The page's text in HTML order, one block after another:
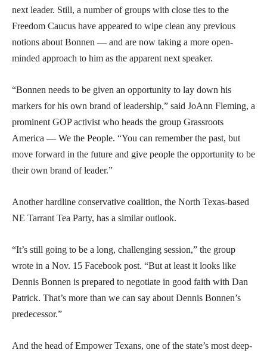
next leader. Still, a number of groups with close ties to the
Freedom Caucus have appeared to wipe clean any previous
notions about Bonnen — and are now taking a more open-
minded approach to him as the apparent next speaker.
“Bonnen needs to be given an opportunity to lay down his
markers for his own brand of leadership,” said JoAnn Fleming, a
prominent GOP activist who heads the group Grassroots
America — We the People. “You can remember the past, but
move forward in the future and give people the opportunity to be
their own brand of leader.”
Another hardline conservative coalition, the North Texas-based
NE Tarrant Tea Party, has a similar outlook.
“It’s still going to be a long, challenging session,” the group
wrote in a Nov. 15 Facebook post. “But at least it looks like
Dennis Bonnen is prepared to negotiate in good faith with Dan
Patrick. That’s more than we can say about Dennis Bonnen’s
predecessor.”
And the head of Empower Texans, one of the state’s most deep-